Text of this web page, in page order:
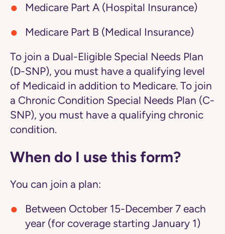
Medicare Part A (Hospital Insurance)
Medicare Part B (Medical Insurance)
To join a Dual-Eligible Special Needs Plan
(D-SNP), you must have a qualifying level
of Medicaid in addition to Medicare. To join
a Chronic Condition Special Needs Plan (C-
SNP), you must have a qualifying chronic
condition.
When do I use this form?
You can join a plan:
Between October 15-December 7 each
year (for coverage starting January 1)